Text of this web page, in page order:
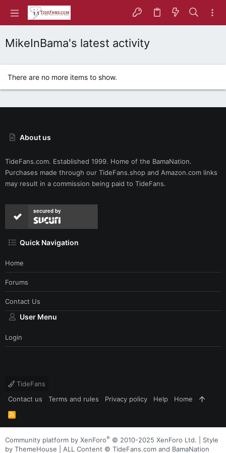
MikeInBama's latest activity
There are no more items to show.
About us
TideFans.com. Established 1999. Home of the BamaNation.
Purchases made through our TideFans.shop and Amazon.com links
may result in a commission being paid to TideFans.
secured by
Quick Navigation
Home
Forums
Contact Us
User Menu
Login
TideFans
Contact us
Terms and rules Privacy policy Help Home
R
S
Community platform by XenForo® © 2010-2025 XenForo Ltd.
Style
by ThemeHouse | ALL Content © TideFans.com and BamaNation